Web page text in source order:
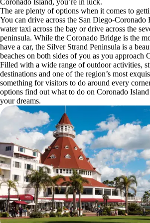
The are plenty of options when it comes to
You can drive across the San Diego-Coronado
water taxi across the bay or drive across the
peninsula. While the Coronado Bridge is the
have a car, the Silver Strand Peninsula is a
beaches on both sides of you as you approach
Filled with a wide range of outdoor activities,
destinations and one of the region’s most
something for visitors to do around every
options find out what to do on Coronado
your dreams.